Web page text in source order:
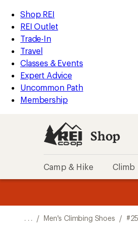
REI
Accessibility
Statement
Skip
to
main
content
Skip
to
Shop
REI
categories
Shop REI
REI Outlet
Trade-In
Travel
Classes & Events
Expert Advice
Uncommon Path
Membership
Shop
Camp & Hike Climb
. . . / Men's Climbing Shoes /